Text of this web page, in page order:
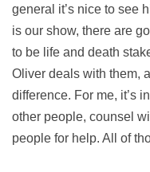
general it’s nice to see
is our show, there are
to be life and death
Oliver deals with them,
difference. For me, it’s
other people, counsel
people for help. All of